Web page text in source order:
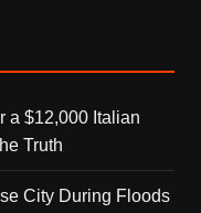
a $12,000 Italian
Truth
City During Floods